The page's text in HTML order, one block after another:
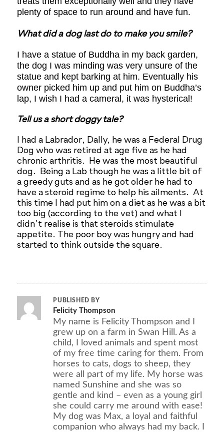
plenty of space to run around and have fun.
What did a dog last do to make you smile?
I have a statue of Buddha in my back garden,
the dog I was minding was very unsure of the
statue and kept barking at him. Eventually his
owner picked him up and put him on Buddha’s
lap, I wish I had a cameral, it was hysterical!
Tell us a short doggy tale?
I had a Labrador, Dally, he was a Federal Drug
Dog who was retired at age five as he had
chronic arthritis. He was the most beautiful
dog. Being a Lab though he was a little bit of
a greedy guts and as he got older he had to
have a steroid regime to help his ailments. At
this time I had put him on a diet as he was a bit
too big (according to the vet) and what I
didn’t realise is that steroids stimulate
appetite. The poor boy was hungry and had
started to think outside the square.
PUBLISHED BY
Felicity Thompson
My name is Felicity Thompson and I
grew up on a farm in Swan Hill. As a
child, I loved animals and spent most
of my free time caring for them. From
horses to cats, dogs to sheep, they
were all part of my life. My horse was
named Sunshine and she was so
gentle and kind – even as a young girl
she could carry me around with ease!
My dog was Max, a loyal and faithful
companion who always had my back. I